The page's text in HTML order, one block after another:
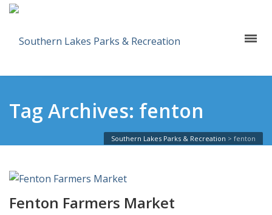
Tag Archives: fenton
Southern Lakes Parks & Recreation > fenton
Fenton Farmers Market